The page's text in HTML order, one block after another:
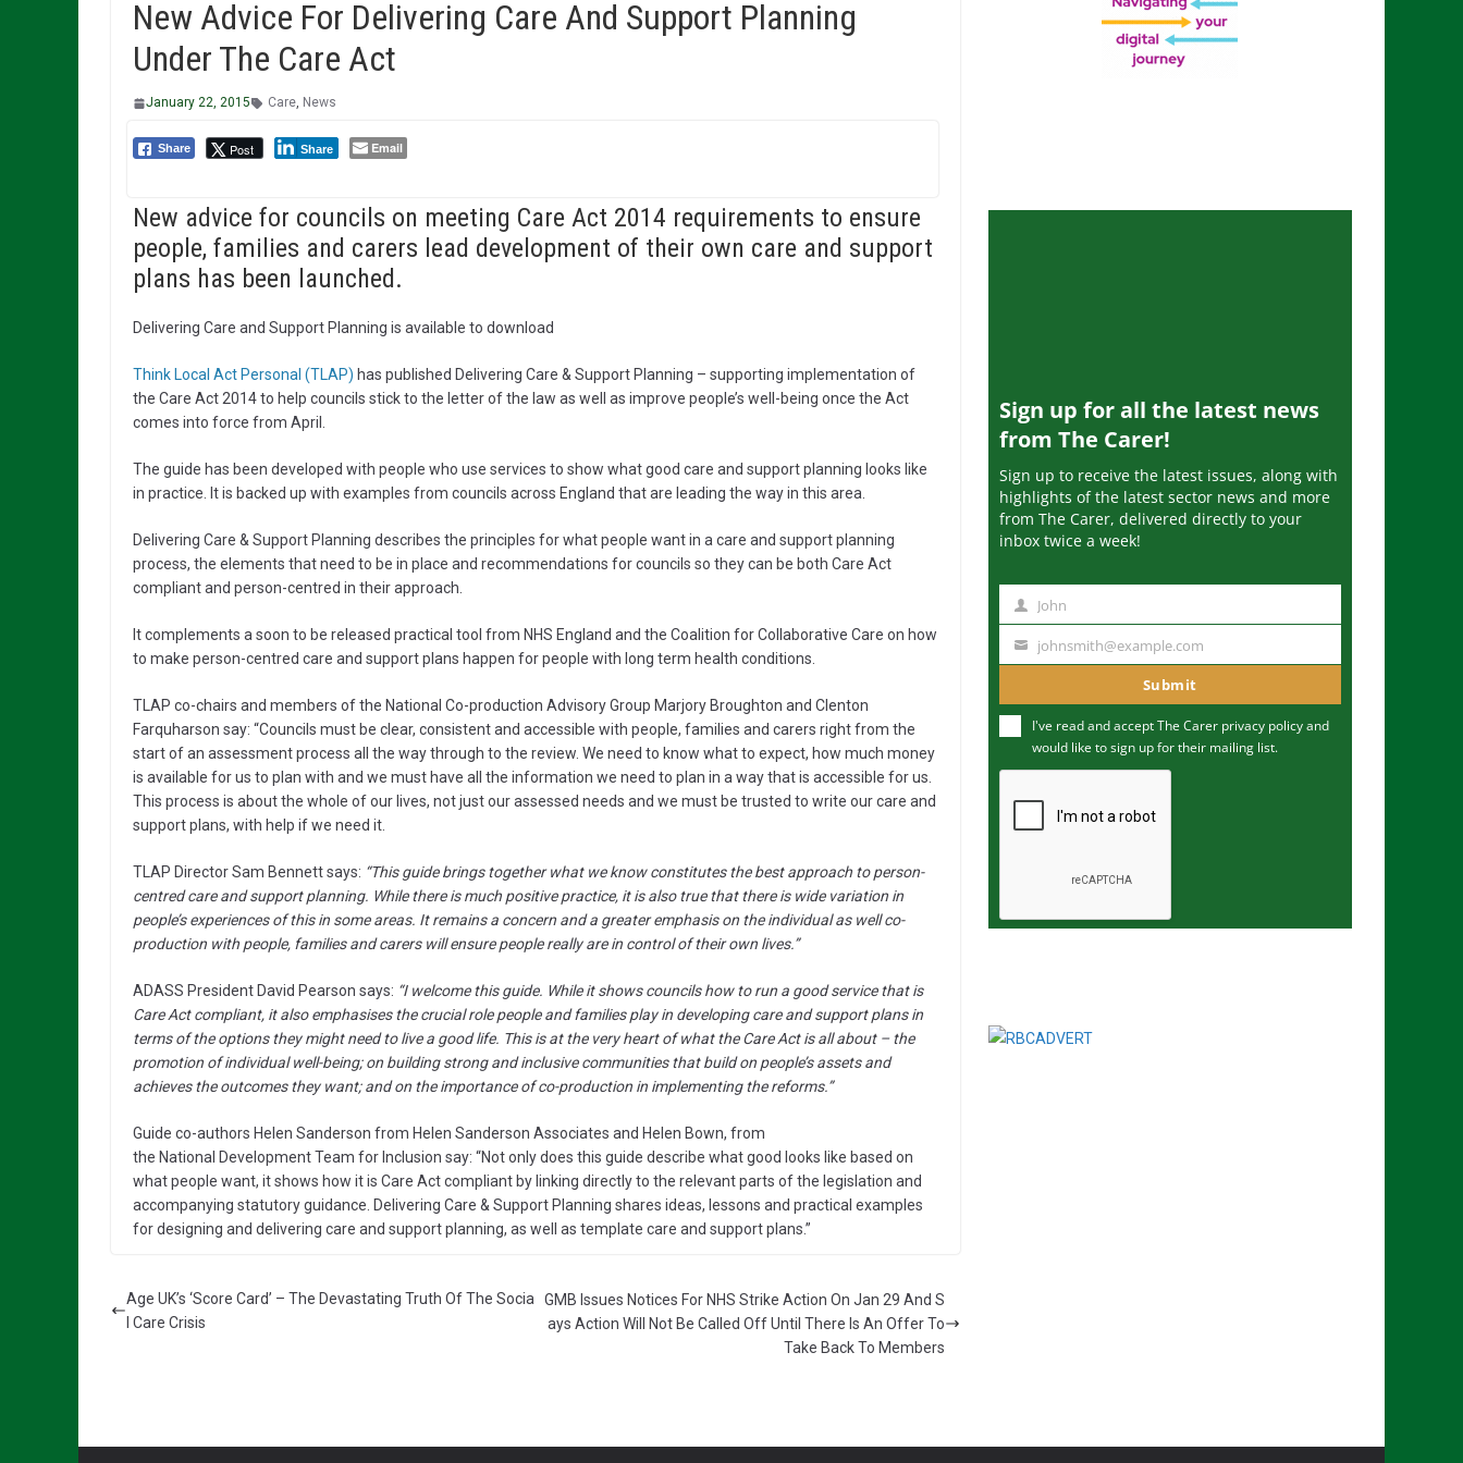
New Advice For Delivering Care And Support Planning
Under The Care Act
January 22, 2015 Care, News
Share Post Share Email
New advice for councils on meeting Care Act 2014 requirements to ensure
people, families and carers lead development of their own care and support
plans has been launched.
Delivering Care and Support Planning is available to download
Think Local Act Personal (TLAP) has published Delivering Care & Support Planning – supporting implementation of
the Care Act 2014 to help councils stick to the letter of the law as well as improve people’s well-being once the Act
comes into force from April.
The guide has been developed with people who use services to show what good care and support planning looks like
in practice. It is backed up with examples from councils across England that are leading the way in this area.
Delivering Care & Support Planning describes the principles for what people want in a care and support planning
process, the elements that need to be in place and recommendations for councils so they can be both Care Act
compliant and person-centred in their approach.
It complements a soon to be released practical tool from NHS England and the Coalition for Collaborative Care on how
to make person-centred care and support plans happen for people with long term health conditions.
TLAP co-chairs and members of the National Co-production Advisory Group Marjory Broughton and Clenton
Farquharson say: “Councils must be clear, consistent and accessible with people, families and carers right from the
start of an assessment process all the way through to the review. We need to know what to expect, how much money
is available for us to plan with and we must have all the information we need to plan in a way that is accessible for us.
This process is about the whole of our lives, not just our assessed needs and we must be trusted to write our care and
support plans, with help if we need it.
TLAP Director Sam Bennett says: “This guide brings together what we know constitutes the best approach to person-
centred care and support planning. While there is much positive practice, it is also true that there is wide variation in
people’s experiences of this in some areas. It remains a concern and a greater emphasis on the individual as well co-
production with people, families and carers will ensure people really are in control of their own lives.”
ADASS President David Pearson says: “I welcome this guide. While it shows councils how to run a good service that is
Care Act compliant, it also emphasises the crucial role people and families play in developing care and support plans in
terms of the options they might need to live a good life. This is at the very heart of what the Care Act is all about – the
promotion of individual well-being; on building strong and inclusive communities that build on people’s assets and
achieves the outcomes they want; and on the importance of co-production in implementing the reforms.”
Guide co-authors Helen Sanderson from Helen Sanderson Associates and Helen Bown, from
the National Development Team for Inclusion say: “Not only does this guide describe what good looks like based on
what people want, it shows how it is Care Act compliant by linking directly to the relevant parts of the legislation and
accompanying statutory guidance. Delivering Care & Support Planning shares ideas, lessons and practical examples
for designing and delivering care and support planning, as well as template care and support plans.”
Age UK’s ‘Score Card’ – The Devastating Truth Of The Socia
l Care Crisis
GMB Issues Notices For NHS Strike Action On Jan 29 And S
ays Action Will Not Be Called Off Until There Is An Offer To
Take Back To Members
Sign up for all the latest news
from The Carer!
Sign up to receive the latest issues, along with
highlights of the latest sector news and more
from The Carer, delivered directly to your
inbox twice a week!
m
John
u
m
johnsmith@example.com
Submit
I've read and accept The Carer privacy policyand
would like to sign up for their mailing list.